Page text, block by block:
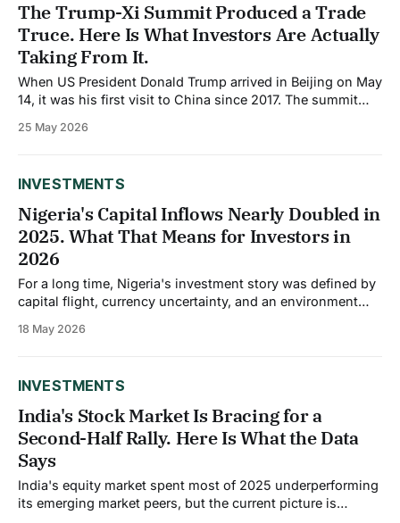
The Trump-Xi Summit Produced a Trade
Truce. Here Is What Investors Are Actually
Taking From It.
When US President Donald Trump arrived in Beijing on May
14, it was his first visit to China since 2017. The summit
Taiwan, the war in Iran, and what both governments
25 May 2026
INVESTMENTS
Nigeria's Capital Inflows Nearly Doubled in
2025. What That Means for Investors in
2026
For a long time, Nigeria's investment story was defined by
capital flight, currency uncertainty, and an environment
Something shifted in 2025. Net capital inflows into Nigeria
18 May 2026
INVESTMENTS
India's Stock Market Is Bracing for a
Second-Half Rally. Here Is What the Data
Says
India's equity market spent most of 2025 underperforming
its emerging market peers, but the current picture is